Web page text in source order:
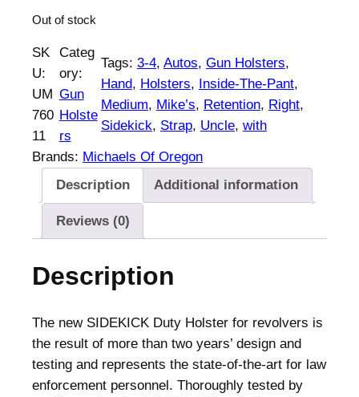
Out of stock
SK
U:
UM
760
11
Categ
ory:
Gun
Holste
rs
Tags: 3-4, Autos, Gun Holsters
Hand, Holsters, Inside-The-Pant
Medium, Mike’s, Retention, Right
Sidekick, Strap, Uncle, with
Brands: Michaels Of Oregon
Description
Additional information
Reviews (0)
Description
The new SIDEKICK Duty Holster for revolvers is
the result of more than two years’ design and
testing and represents the state-of-the-art for law
enforcement personnel. Thoroughly tested by